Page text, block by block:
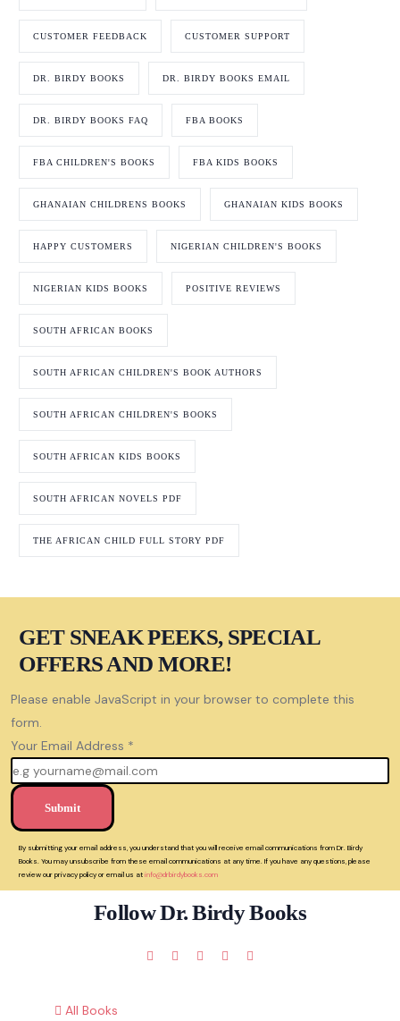
CUSTOMER FEEDBACK CUSTOMER SUPPORT
DR. BIRDY BOOKS DR. BIRDY BOOKS EMAIL
DR. BIRDY BOOKS FAQ FBA BOOKS
FBA CHILDREN'S BOOKS FBA KIDS BOOKS
GHANAIAN CHILDRENS BOOKS GHANAIAN KIDS BOOKS
HAPPY CUSTOMERS NIGERIAN CHILDREN'S BOOKS
NIGERIAN KIDS BOOKS POSITIVE REVIEWS
SOUTH AFRICAN BOOKS
SOUTH AFRICAN CHILDREN'S BOOK AUTHORS
SOUTH AFRICAN CHILDREN'S BOOKS
SOUTH AFRICAN KIDS BOOKS
SOUTH AFRICAN NOVELS PDF
THE AFRICAN CHILD FULL STORY PDF
GET SNEAK PEEKS, SPECIAL
OFFERS AND MORE!
Please enable JavaScript in your browser to complete this
form.
Your Email Address *
Submit
By submitting your email address, you understand that you will receive email communications from Dr. Birdy
Books. You may unsubscribe from these email communications at any time. If you have any questions, please
review our privacy policy or email us atinfo@drbirdybooks.com
Follow Dr. Birdy Books
All Books